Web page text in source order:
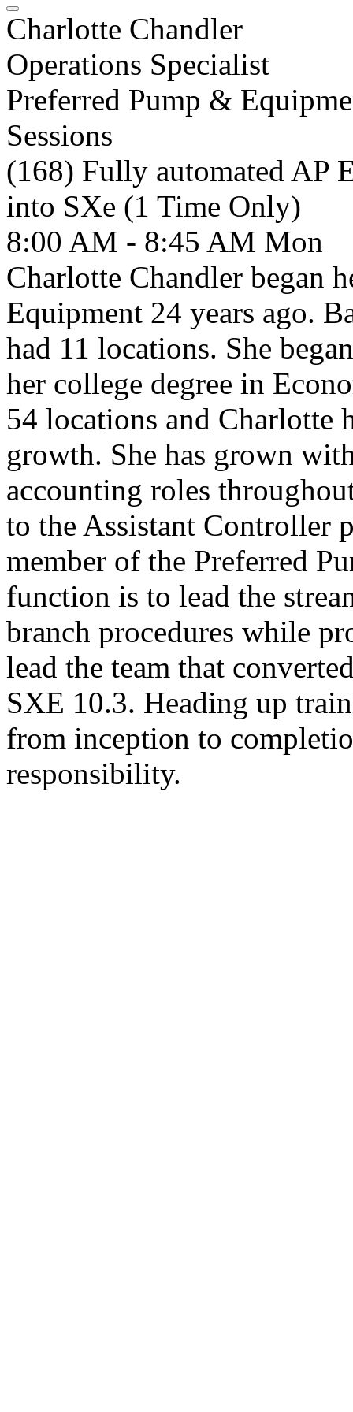
Charlotte Chandler
Operations Specialist
Preferred Pump &
Sessions
(168) Fully automated AP
into SXe (1 Time Only)
8:00 AM - 8:45 AM Mon
Charlotte Chandler began
Equipment 24 years ago.
had 11 locations. She
her college degree in
54 locations and Charlotte
growth. She has grown
accounting roles
to the Assistant Controller
member of the Preferred
function is to lead the
branch procedures while
lead the team that
SXE 10.3. Heading up
from inception to
responsibility.